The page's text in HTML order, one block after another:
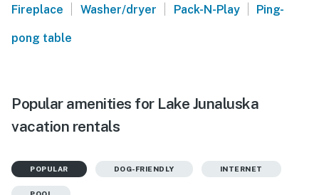
Fireplace Washer/dryer Pack-N-Play Ping-
pong table
Popular amenities for Lake Junaluska
vacation rentals
POPULAR DOG-FRIENDLY INTERNET